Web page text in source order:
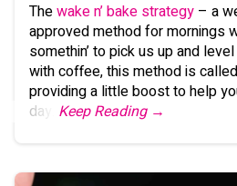
Thewake n’ bake strategy – a
approved method for mornings
somethin’ to pick us up and
with coffee, this method is
providing a little boost to help
day.
Keep Reading →